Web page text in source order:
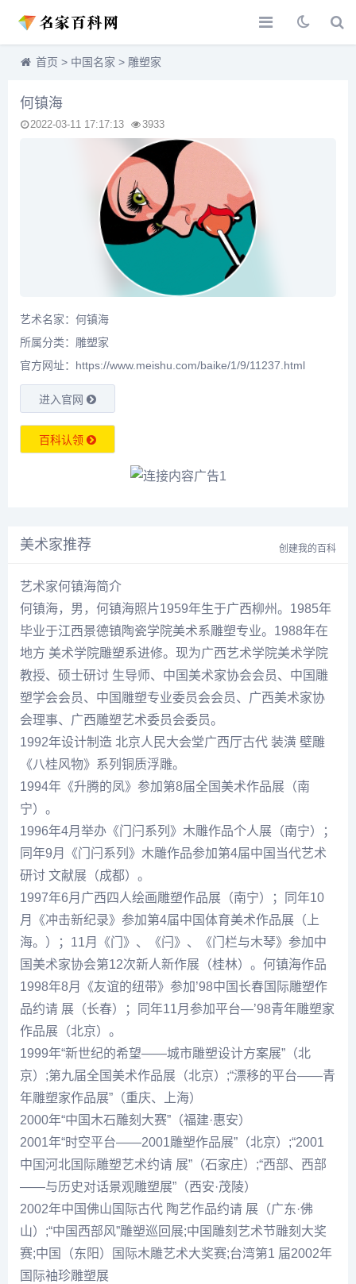
首页 > 中国名家 > 雕塑家
何镇海
2022-03-11 17:17:13 3933
艺术名家：何镇海
所属分类：
雕塑家
官方网址：https://www.meishu.com/baike/1/9/11237.html
进入官网
百科认领
美术家推荐 创建我的百科
艺术家何镇海简介
何镇海，男， 何镇海照片1959年生于广西柳州。1985年
毕业于江西景德镇陶瓷学院美术系雕塑专业。1988年在
地方 美术学院雕塑系进修。现为广西艺术学院美术学院
教授、硕士研讨 生导师、中国美术家协会会员、中国雕
塑学会会员、中国雕塑专业委员会会员、广西美术家协
会理事、广西雕塑艺术委员会委员。
1992年设计制造 北京人民大会堂广西厅古代 装潢 壁雕
《八桂风物》系列铜质浮雕。
1994年《升腾的凤》参加第8届全国美术作品展（南
宁）。
1996年4月举办《门闩系列》木雕作品个人展（南宁）；
同年9月《门闩系列》木雕作品参加第4届中国当代艺术
研讨 文献展（成都）。
1997年6月广西四人绘画雕塑作品展（南宁）；同年10
月《冲击新纪录》参加第4届中国体育美术作品展（上
海。）；11月《门》、《闩》、《门栏与木琴》参加中
国美术家协会第12次新人新作展（桂林）。 何镇海作品
1998年8月《友谊的纽带》参加’98中国长春国际雕塑作
品约请 展（长春）；同年11月参加平台—’98青年雕塑家
作品展（北京）。
1999年“新世纪的希望——城市雕塑设计方案展”（北
京）;第九届全国美术作品展（北京）;“漂移的平台——青
年雕塑家作品展”（重庆、上海）
2000年“中国木石雕刻大赛”（福建·惠安）
2001年“时空平台——2001雕塑作品展”（北京）;“2001
中国河北国际雕塑艺术约请 展”（石家庄）;“西部、西部
——与历史对话景观雕塑展”（西安·茂陵）
2002年中国佛山国际古代 陶艺作品约请 展（广东·佛
山）;“中国西部风”雕塑巡回展;中国雕刻艺术节雕刻大奖
赛;中国（东阳）国际木雕艺术大奖赛;台湾第1 届2002年
国际袖珍雕塑展